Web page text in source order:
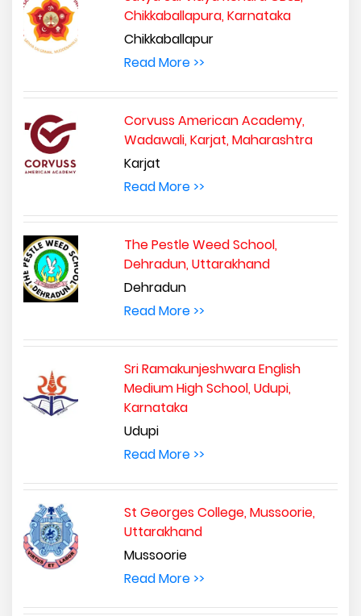
Chikkaballapura, Karnataka
Chikkaballapur
Read More >>
Corvuss American Academy,
Wadawali, Karjat, Maharashtra
Karjat
Read More >>
The Pestle Weed School,
Dehradun, Uttarakhand
Dehradun
Read More >>
Sri Ramakunjeshwara English
Medium High School, Udupi,
Karnataka
Udupi
Read More >>
St Georges College, Mussoorie,
Uttarakhand
Mussoorie
Read More >>